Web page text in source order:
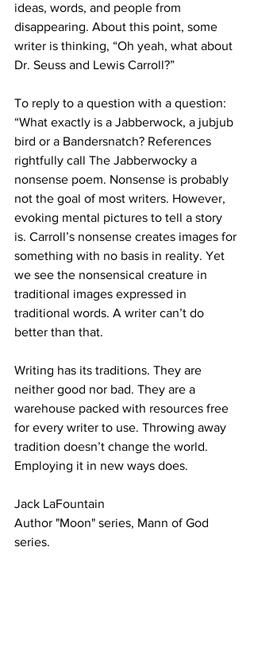
ideas, words, and people from
disappearing. About this point, some
writer is thinking, “Oh yeah, what about
Dr. Seuss and Lewis Carroll?”
To reply to a question with a question:
“What exactly is a Jabberwock, a jubjub
bird or a Bandersnatch? References
rightfully call The Jabberwocky a
nonsense poem. Nonsense is probably
not the goal of most writers. However,
evoking mental pictures to tell a story
is. Carroll’s nonsense creates images for
something with no basis in reality. Yet
we see the nonsensical creature in
traditional images expressed in
traditional words. A writer can’t do
better than that.
Writing has its traditions. They are
neither good nor bad. They are a
warehouse packed with resources free
for every writer to use. Throwing away
tradition doesn’t change the world.
Employing it in new ways does.
Jack LaFountain
Author "Moon" series, Mann of God
series.